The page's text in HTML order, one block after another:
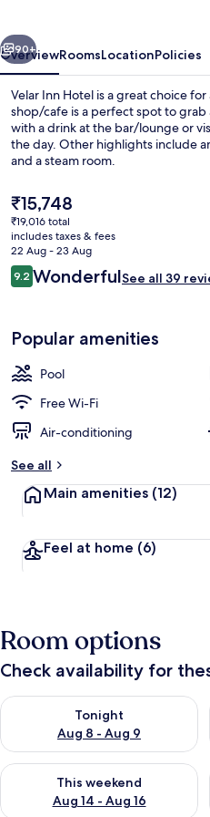
Next
90+
OverviewRoomsLocationPolicies
Velar Inn Hotel is a great choice
shop/cafe is a perfect spot to
with a drink at the bar/lounge or
the day. Other highlights include
and a steam room.
The
current
price
is
₹15,748
₹15,748
₹19,016 total
includes taxes & fees
22 Aug - 23 Aug
Reviews
9.29.2 out of 10
WonderfulSee all 39
Popular amenities
Pool
Free Wi-Fi
Air-conditioning
See all
Main amenities (12)
Feel at home (6)
Room options
Check availability for
Tonight
Aug 8 - Aug 9
Check availability for tonight
This weekend
Aug 14 - Aug 16
Check availability for this